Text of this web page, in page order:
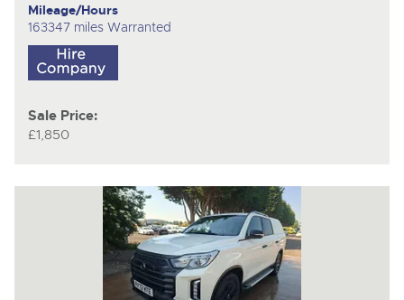
Mileage/Hours
163347 miles Warranted
Sale Price:
£1,850